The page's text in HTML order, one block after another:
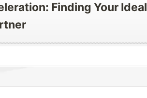
Finding Your Ideal